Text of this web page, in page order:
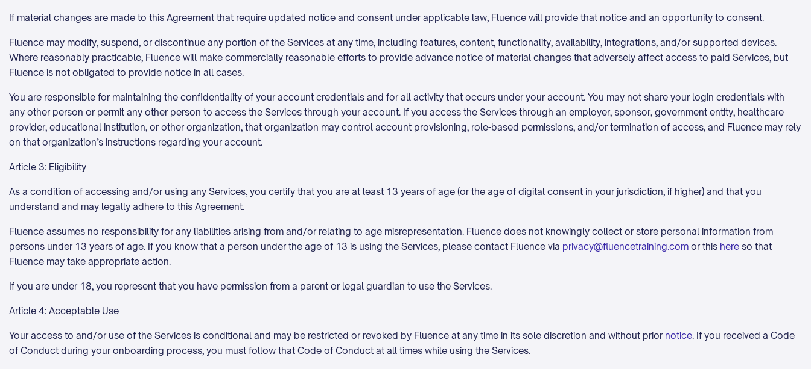
If material changes are made to this Agreement that require updated notice and consent under applicable law, Fluence will provide that notice and an opportunity to consent.
Fluence may modify, suspend, or discontinue any portion of the Services at any time, including features, content, functionality, availability, integrations, and/or supported devices.
Where reasonably practicable, Fluence will make commercially reasonable efforts to provide advance notice of material changes that adversely affect access to paid Services, but
Fluence is not obligated to provide notice in all cases.
You are responsible for maintaining the confidentiality of your account credentials and for all activity that occurs under your account. You may not share your login credentials with
any other person or permit any other person to access the Services through your account. If you access the Services through an employer, sponsor, government entity, healthcare
provider, educational institution, or other organization, that organization may control account provisioning, role-based permissions, and/or termination of access, and Fluence may rely
on that organization’s instructions regarding your account.
Article 3: Eligibility
As a condition of accessing and/or using any Services, you certify that you are at least 13 years of age (or the age of digital consent in your jurisdiction, if higher) and that you
understand and may legally adhere to this Agreement.
Fluence assumes no responsibility for any liabilities arising from and/or relating to age misrepresentation. Fluence does not knowingly collect or store personal information from
persons under 13 years of age. If you know that a person under the age of 13 is using the Services, please contact Fluence via privacy@fluencetraining.com or this here so that
Fluence may take appropriate action.
If you are under 18, you represent that you have permission from a parent or legal guardian to use the Services.
Article 4: Acceptable Use
Your access to and/or use of the Services is conditional and may be restricted or revoked by Fluence at any time in its sole discretion and without prior notice. If you received a Code
of Conduct during your onboarding process, you must follow that Code of Conduct at all times while using the Services.